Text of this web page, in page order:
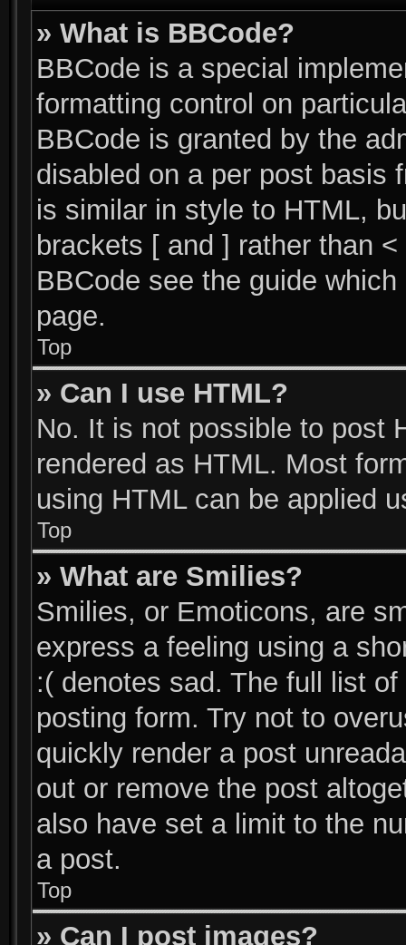
» What is BBCode?
BBCode is a special
formatting control on
BBCode is granted by the
disabled on a per post basis
is similar in style to HTML,
brackets [ and ] rather than
BBCode see the guide
page.
Top
» Can I use HTML?
No. It is not possible to post
rendered as HTML. Most
using HTML can be applied
Top
» What are Smilies?
Smilies, or Emoticons, are
express a feeling using a
:( denotes sad. The full list
posting form. Try not to
quickly render a post
out or remove the post
also have set a limit to the
a post.
Top
» Can I post images?